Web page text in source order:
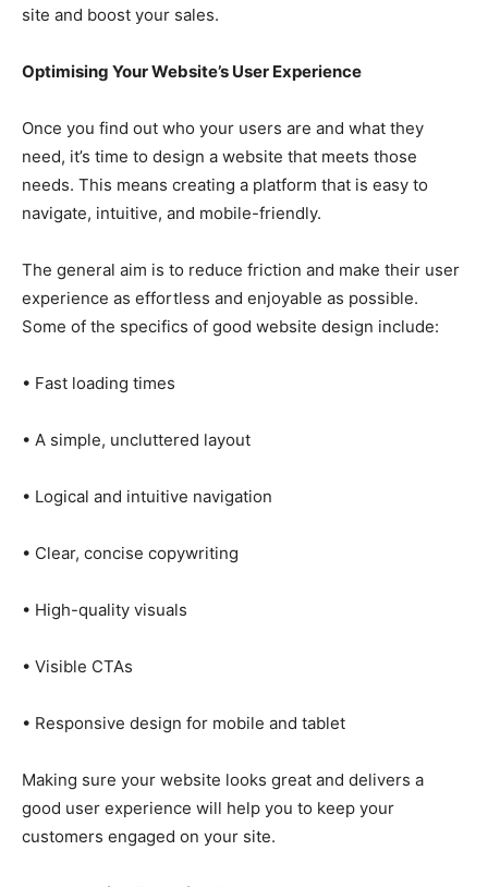
site and boost your sales.
Optimising Your Website’s User Experience
Once you find out who your users are and what they
need, it’s time to design a website that meets those
needs. This means creating a platform that is easy to
navigate, intuitive, and mobile-friendly.
The general aim is to reduce friction and make their user
experience as effortless and enjoyable as possible.
Some of the specifics of good website design include:
• Fast loading times
• A simple, uncluttered layout
• Logical and intuitive navigation
• Clear, concise copywriting
• High-quality visuals
• Visible CTAs
• Responsive design for mobile and tablet
Making sure your website looks great and delivers a
good user experience will help you to keep your
customers engaged on your site.